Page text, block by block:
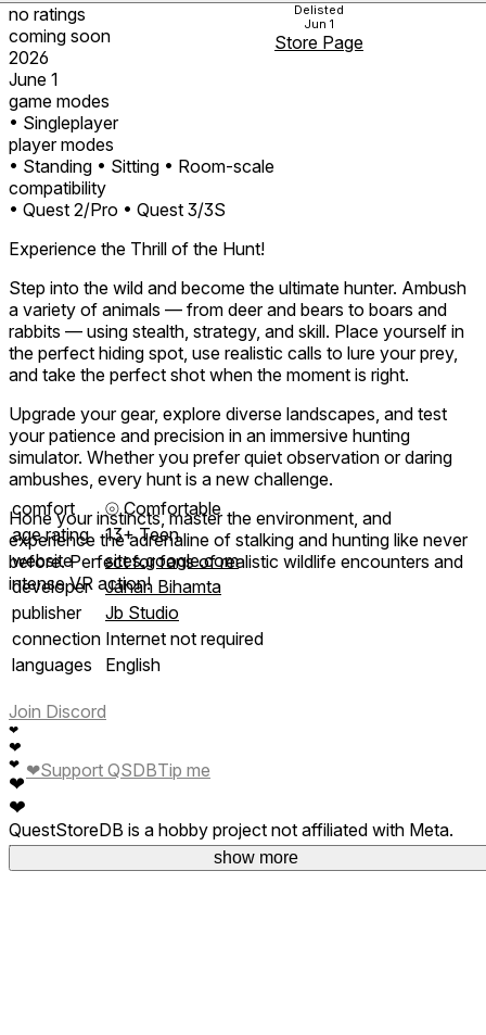
no ratings
coming soon
2026
June 1
game modes
• Singleplayer
player modes
• Standing • Sitting • Room-scale
compatibility
• Quest 2/Pro • Quest 3/3S
Delisted
Jun 1
Store Page
Experience the Thrill of the Hunt!
Step into the wild and become the ultimate hunter. Ambush
a variety of animals — from deer and bears to boars and
rabbits — using stealth, strategy, and skill. Place yourself in
the perfect hiding spot, use realistic calls to lure your prey,
and take the perfect shot when the moment is right.
Upgrade your gear, explore diverse landscapes, and test
your patience and precision in an immersive hunting
simulator. Whether you prefer quiet observation or daring
ambushes, every hunt is a new challenge.
Hone your instincts, master the environment, and
experience the adrenaline of stalking and hunting like never
before. Perfect for fans of realistic wildlife encounters and
intense VR action!
show more
comfort ⦾Comfortable
age rating
13+ Teen
website
sites.google.com
developer
Jahan Bihamta
publisher
Jb Studio
connection Internet not required
languages
English
Join Discord
❤
❤
❤
❤
❤
❤Support QSDBTip me
QuestStoreDB is a hobby project not affiliated with Meta.
Your donations are welcome.